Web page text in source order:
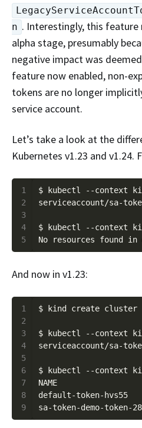
n . Interestingly, this feature
alpha stage, presumably
negative impact was
feature now enabled, non-
tokens are no longer
service account.
Let’s take a look at the
Kubernetes v1.23 and v1.24.
1
2
3
4
5
And now in v1.23:
1
2
3
4
5
6
7
8
9
$ kind create cluster
default-token-
sa-token-demo-